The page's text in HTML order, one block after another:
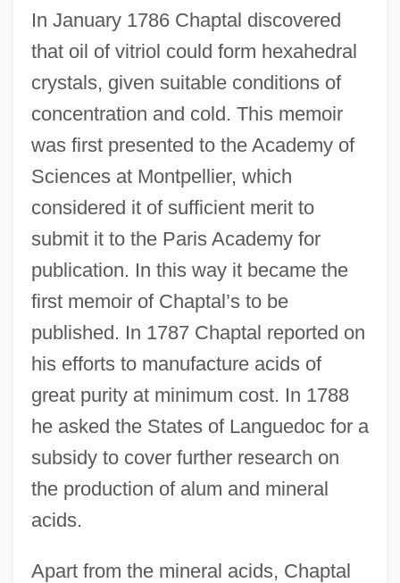
In January 1786 Chaptal discovered
that oil of vitriol could form hexahedral
crystals, given suitable conditions of
concentration and cold. This memoir
was first presented to the Academy of
Sciences at Montpellier, which
considered it of sufficient merit to
submit it to the Paris Academy for
publication. In this way it became the
first memoir of Chaptal’s to be
published. In 1787 Chaptal reported on
his efforts to manufacture acids of
great purity at minimum cost. In 1788
he asked the States of Languedoc for a
subsidy to cover further research on
the production of alum and mineral
acids.
Apart from the mineral acids, Chaptal